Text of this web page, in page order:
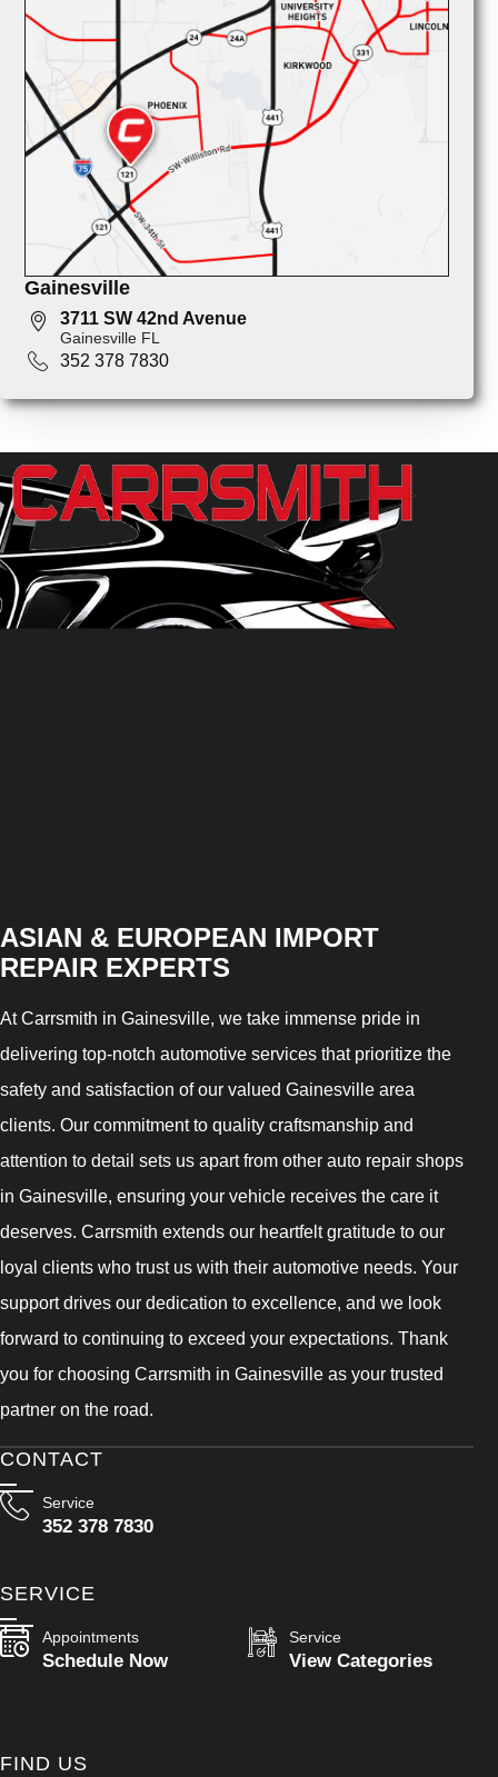
Gainesville
3711 SW 42nd Avenue
Gainesville FL
352 378 7830
ASIAN & EUROPEAN IMPORT
REPAIR EXPERTS
At Carrsmith in Gainesville, we take immense pride in
delivering top-notch automotive services that prioritize the
safety and satisfaction of our valued Gainesville area
clients. Our commitment to quality craftsmanship and
attention to detail sets us apart from other auto repair shops
in Gainesville, ensuring your vehicle receives the care it
deserves. Carrsmith extends our heartfelt gratitude to our
loyal clients who trust us with their automotive needs. Your
support drives our dedication to excellence, and we look
forward to continuing to exceed your expectations. Thank
you for choosing Carrsmith in Gainesville as your trusted
partner on the road.
CONTACT
Service
352 378 7830
SERVICE
Appointments
Schedule Now
Service
View Categories
FIND US